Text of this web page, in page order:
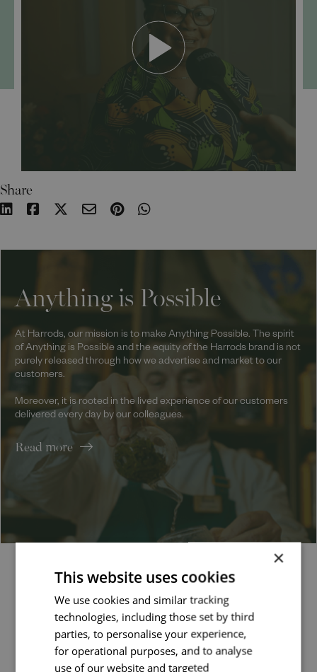
Share
Anything is Possible
At Harrods, our mission is to make Anything Possible. The spirit
of Anything is Possible and the equity of the Harrods brand is not
purely released through how we advertise and market to our
customers.
Moreover, it is rooted in the lived experience of our customers
delivered every day by our colleagues.
Read more
Latest jobs
Job managed by:
Valentina
×
This website uses cookies
We use cookies and similar tracking
technologies, including those set by third
parties, to personalise your experience,
for operational purposes, and to analyse
use of our website and targeted